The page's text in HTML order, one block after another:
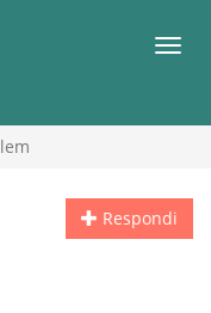
Respondi